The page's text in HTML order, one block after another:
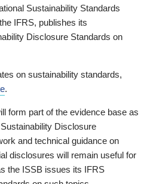
Sustainability Standards
IFRS, publishes its
Disclosure Standards on
on sustainability standards,
.
form part of the evidence base as
Disclosure
and technical guidance on
disclosures will remain useful for
the ISSB issues its IFRS